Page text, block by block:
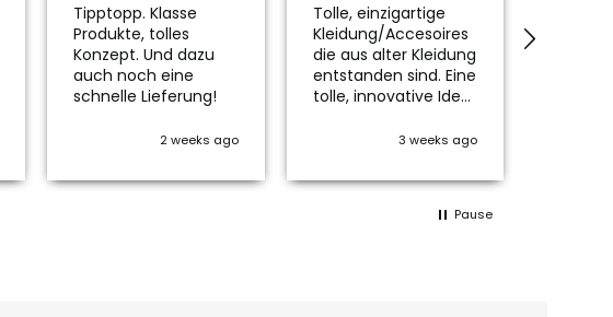
Tipptopp. Klasse
Produkte, tolles
Konzept. Und dazu
auch noch eine
schnelle Lieferung!
2 weeks ago
Tolle, einzigartige
Kleidung/Accesoires
die aus alter Kleidung
entstanden sind. Eine
tolle, innovative Idee
3 weeks ago
Pause